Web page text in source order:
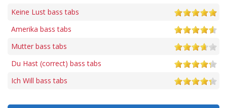
Keine Lust bass tabs
Amerika bass tabs
Mutter bass tabs
Du Hast (correct) bass tabs
Ich Will bass tabs